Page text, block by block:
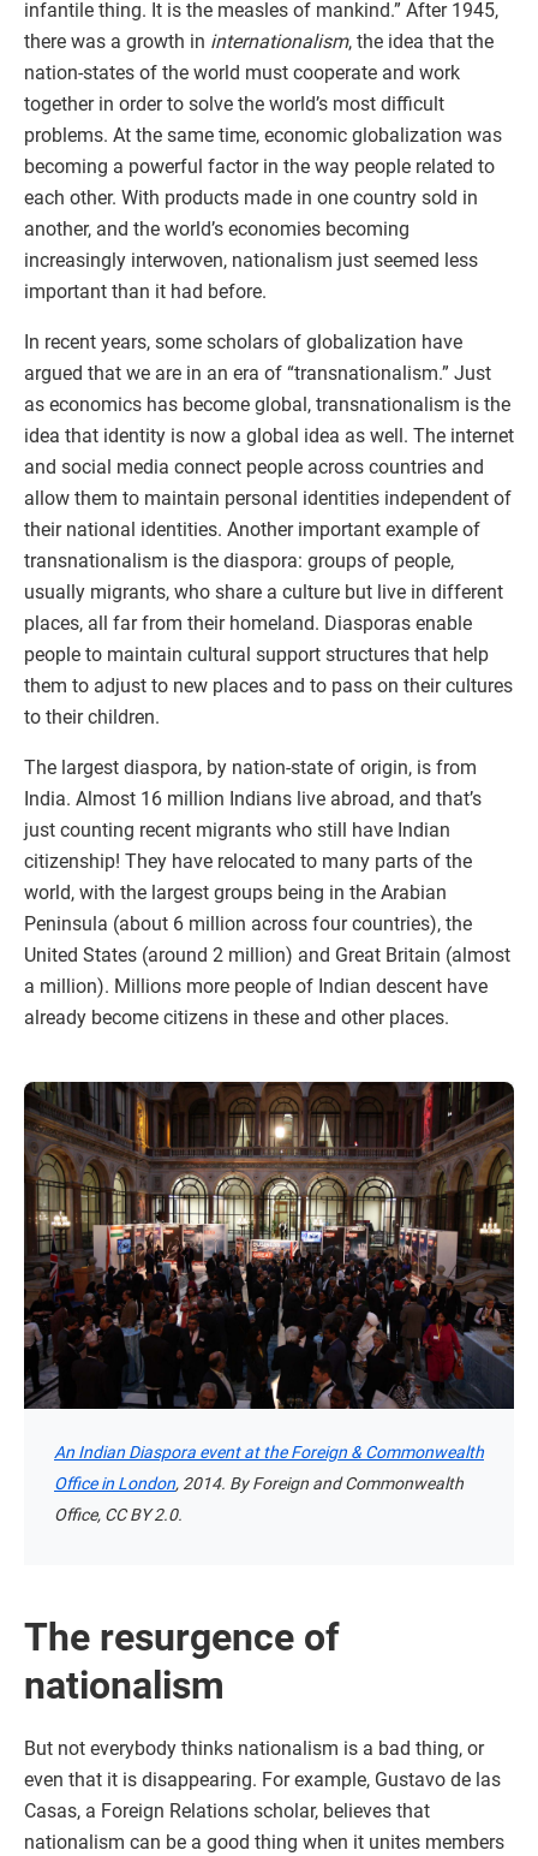
infantile thing. It is the measles of mankind.” After 1945,
there was a growth in internationalism, the idea that the
nation-states of the world must cooperate and work
together in order to solve the world’s most difficult
problems. At the same time, economic globalization was
becoming a powerful factor in the way people related to
each other. With products made in one country sold in
another, and the world’s economies becoming
increasingly interwoven, nationalism just seemed less
important than it had before.
In recent years, some scholars of globalization have
argued that we are in an era of “transnationalism.” Just
as economics has become global, transnationalism is the
idea that identity is now a global idea as well. The internet
and social media connect people across countries and
allow them to maintain personal identities independent of
their national identities. Another important example of
transnationalism is the diaspora: groups of people,
usually migrants, who share a culture but live in different
places, all far from their homeland. Diasporas enable
people to maintain cultural support structures that help
them to adjust to new places and to pass on their cultures
to their children.
The largest diaspora, by nation-state of origin, is from
India. Almost 16 million Indians live abroad, and that’s
just counting recent migrants who still have Indian
citizenship! They have relocated to many parts of the
world, with the largest groups being in the Arabian
Peninsula (about 6 million across four countries), the
United States (around 2 million) and Great Britain (almost
a million). Millions more people of Indian descent have
already become citizens in these and other places.
An Indian Diaspora event at the Foreign & Commonwealth
Office in London, 2014. By Foreign and Commonwealth
Office, CC BY 2.0.
The resurgence of
nationalism
But not everybody thinks nationalism is a bad thing, or
even that it is disappearing. For example, Gustavo de las
Casas, a Foreign Relations scholar, believes that
nationalism can be a good thing when it unites members